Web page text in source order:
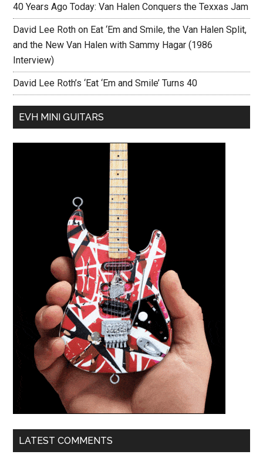
40 Years Ago Today: Van Halen Conquers the Texxas Jam
David Lee Roth on Eat ‘Em and Smile, the Van Halen Split,
and the New Van Halen with Sammy Hagar (1986
Interview)
David Lee Roth’s ‘Eat ‘Em and Smile’ Turns 40
EVH MINI GUITARS
LATEST COMMENTS